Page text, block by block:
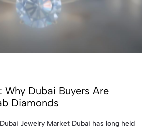
Why Dubai Buyers Are
Diamonds
Jewelry Market Dubai has long held